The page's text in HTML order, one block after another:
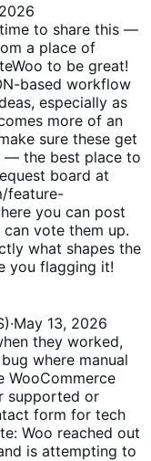
to share this —
a place of
to be great!
based workflow
especially as
more of an
sure these get
— the best place to
board at
feature-
you can post
vote them up.
what shapes the
you flagging it!
·May 13, 2026
they worked,
where manual
WooCommerce
supported or
form for tech
Woo reached out
is attempting to